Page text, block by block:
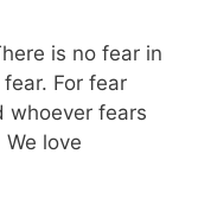
is no fear in
For fear
whoever fears
love